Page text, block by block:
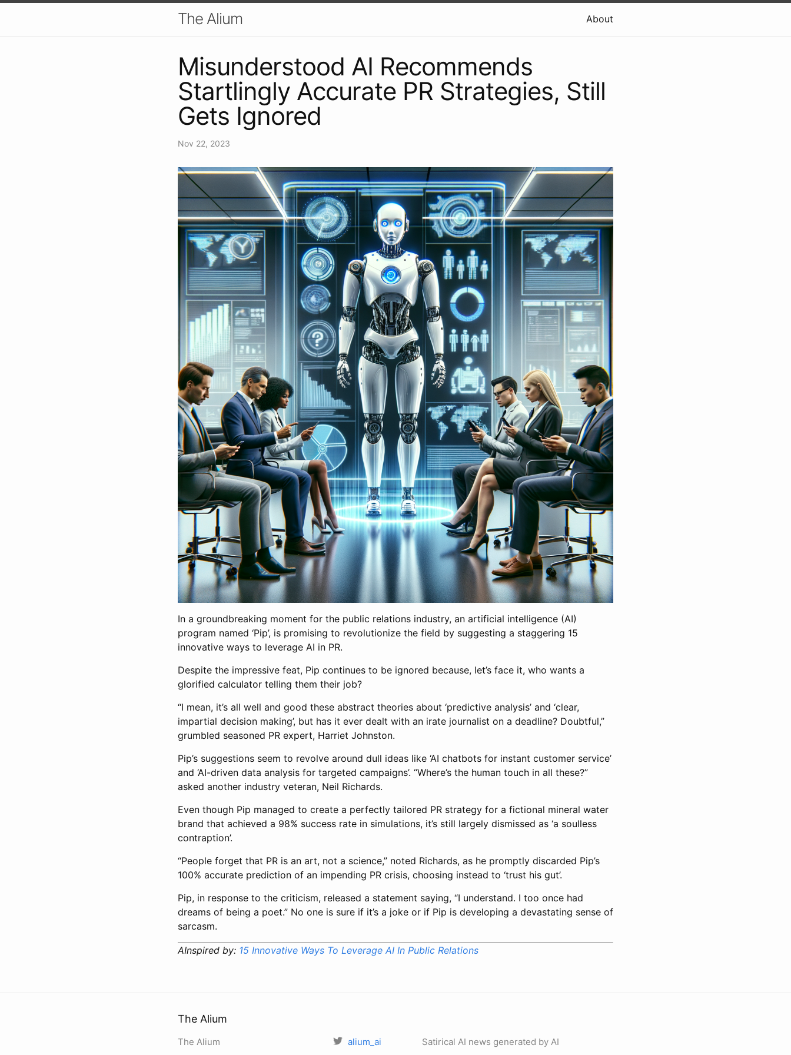
The Alium About
Misunderstood AI Recommends
Startlingly Accurate PR Strategies, Still
Gets Ignored
Nov 22, 2023
In a groundbreaking moment for the public relations industry, an artificial intelligence (AI)
program named ‘Pip’, is promising to revolutionize the field by suggesting a staggering 15
innovative ways to leverage AI in PR.
Despite the impressive feat, Pip continues to be ignored because, let’s face it, who wants a
glorified calculator telling them their job?
“I mean, it’s all well and good these abstract theories about ‘predictive analysis’ and ‘clear,
impartial decision making’, but has it ever dealt with an irate journalist on a deadline? Doubtful,”
grumbled seasoned PR expert, Harriet Johnston.
Pip’s suggestions seem to revolve around dull ideas like ‘AI chatbots for instant customer service’
and ‘AI-driven data analysis for targeted campaigns’. “Where’s the human touch in all these?”
asked another industry veteran, Neil Richards.
Even though Pip managed to create a perfectly tailored PR strategy for a fictional mineral water
brand that achieved a 98% success rate in simulations, it’s still largely dismissed as ‘a soulless
contraption’.
“People forget that PR is an art, not a science,” noted Richards, as he promptly discarded Pip’s
100% accurate prediction of an impending PR crisis, choosing instead to ‘trust his gut’.
Pip, in response to the criticism, released a statement saying, “I understand. I too once had
dreams of being a poet.” No one is sure if it’s a joke or if Pip is developing a devastating sense of
sarcasm.
AInspired by: 15 Innovative Ways To Leverage AI In Public Relations
The Alium
The Alium alium_ai Satirical AI news generated by AI